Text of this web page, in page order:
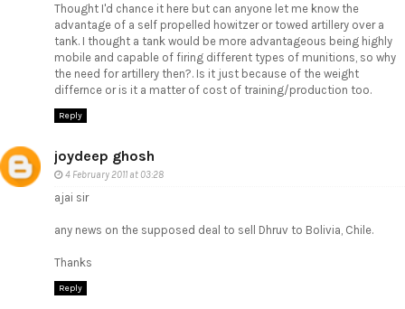
Thought I'd chance it here but can anyone let me know the
advantage of a self propelled howitzer or towed artillery over a
tank. I thought a tank would be more advantageous being highly
mobile and capable of firing different types of munitions, so why
the need for artillery then?. Is it just because of the weight
differnce or is it a matter of cost of training/production too.
Reply
joydeep ghosh
4 February 2011 at 03:28
ajai sir
any news on the supposed deal to sell Dhruv to Bolivia, Chile.
Thanks
Reply